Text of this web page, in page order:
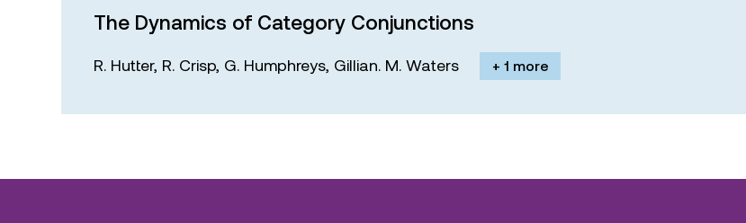
The Dynamics of Category Conjunctions
R. Hutter, R. Crisp, G. Humphreys, Gillian. M. Waters + 1 more